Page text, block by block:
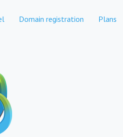
Domain registration Plans